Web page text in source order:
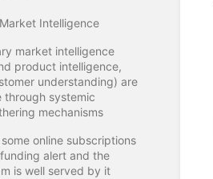
Intelligence
market intelligence
product intelligence,
understanding) are
through systemic
mechanisms
online subscriptions
alert and the
is well served by it